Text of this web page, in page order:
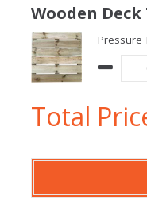
Wooden Deck
Pressure
Total